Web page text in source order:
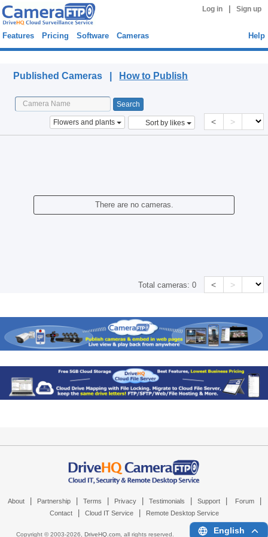
Log in Sign up
Features Pricing Software Cameras Help
Published Cameras | How to Publish
Flowers and plants Sort by likes < >
There are no cameras.
Total cameras:0 < >
About Partnership Terms Privacy Testimonials Support Forum
Contact Cloud IT Service Remote Desktop Service
Copyright © 2003-2026, DriveHQ.com, all rights reserved. English